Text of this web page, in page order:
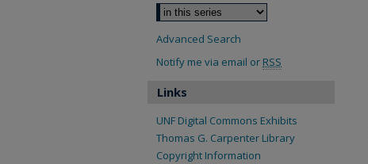
Advanced Search
Notify me via email or RSS
Links
UNF Digital Commons Exhibits
Thomas G. Carpenter Library
Copyright Information